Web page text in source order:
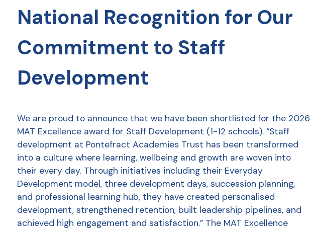
National Recognition for Our
Commitment to Staff
Development
We are proud to announce that we have been shortlisted for the 2026
MAT Excellence award for Staff Development (1-12 schools). “Staff
development at Pontefract Academies Trust has been transformed
into a culture where learning, wellbeing and growth are woven into
their every day. Through initiatives including their Everyday
Development model, three development days, succession planning,
and professional learning hub, they have created personalised
development, strengthened retention, built leadership pipelines, and
achieved high engagement and satisfaction.” The MAT Excellence